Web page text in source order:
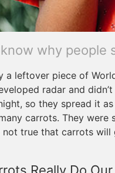
why people
a leftover piece of
radar and
so they spread it
carrots. They
not true that carrots